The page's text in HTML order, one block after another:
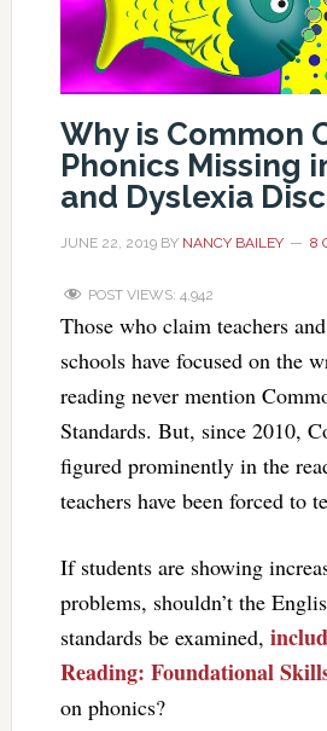
Why is Common
Phonics Missing
and Dyslexia
JUNE 22, 2019BY NANCY BAILEY 8
POST VIEWS: 4,942
Those who claim teachers
schools have focused on the
reading never mention
Standards. But, since 2010,
figured prominently in the
teachers have been forced to
If students are showing
problems, shouldn’t the
standards be examined,
Reading: Foundational
on phonics?